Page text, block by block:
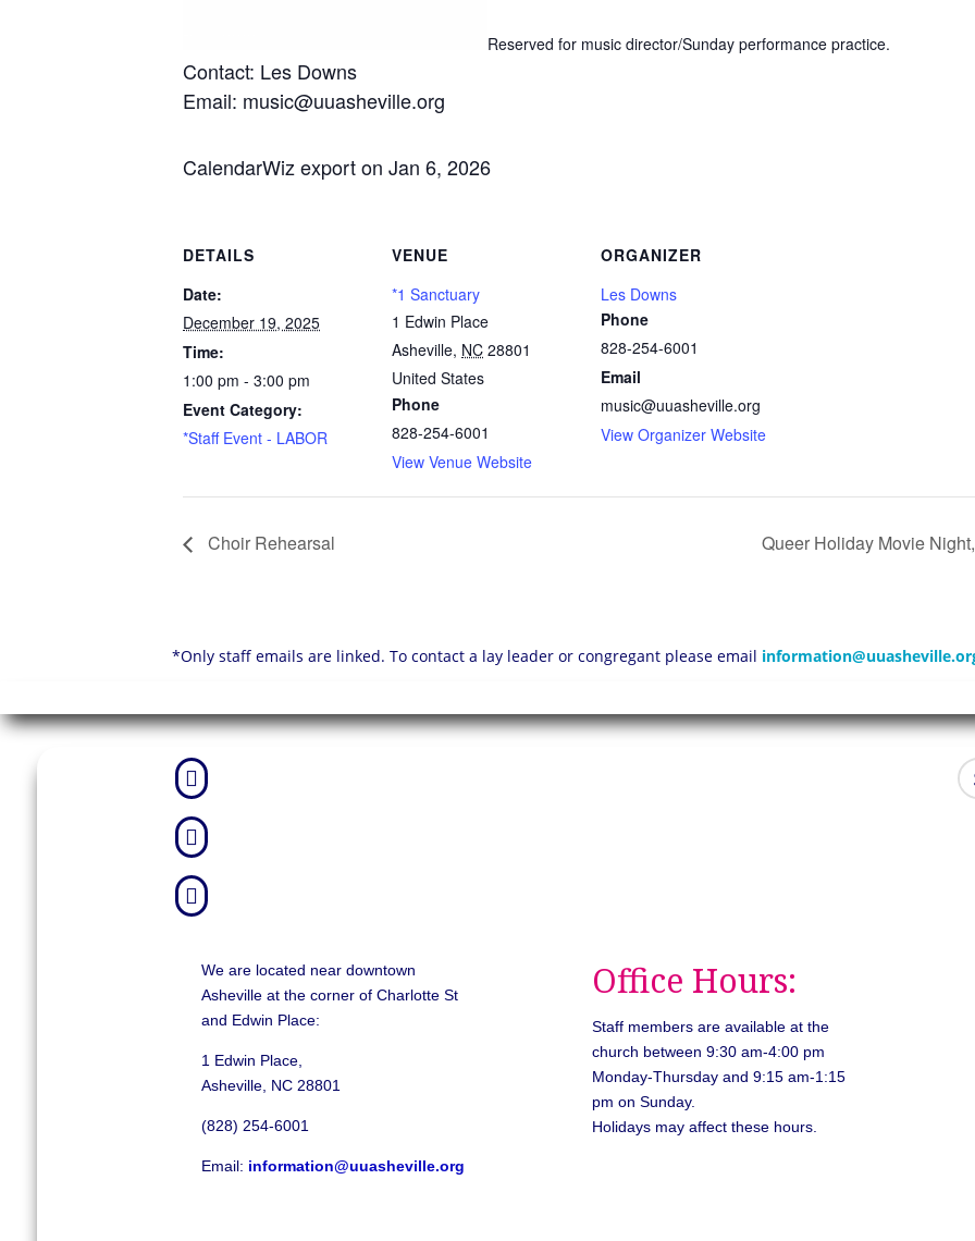
Reserved for music director/Sunday performance practice.
Contact: Les Downs
Email: music@uuasheville.org
CalendarWiz export on Jan 6, 2026
DETAILS
Date:
December 19, 2025
Time:
1:00 pm - 3:00 pm
Event Category:
*Staff Event - LABOR
VENUE
*1 Sanctuary
1 Edwin Place
Asheville, NC 28801
United States
Phone
828-254-6001
View Venue Website
ORGANIZER
Les Downs
Phone
828-254-6001
Email
music@uuasheville.org
View Organizer Website
Choir Rehearsal Queer Holiday Movie
*Only staff emails are linked. To contact a lay leader or congregant please email



We are located near downtown
Asheville at the corner of Charlotte St
and Edwin Place:
1 Edwin Place,
Asheville, NC 28801
(828) 254-6001
Email: information@uuasheville.org
Office Hours:
Staff members are available at the
church between 9:30 am-4:00 pm
Monday-Thursday and 9:15 am-1:15
pm on Sunday.
Holidays may affect these hours.